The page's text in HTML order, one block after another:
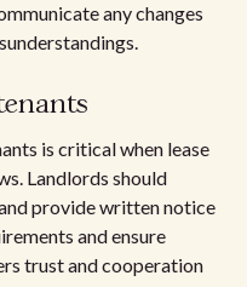
any changes
is critical when lease
Landlords should
provide written notice
and ensure
trust and cooperation